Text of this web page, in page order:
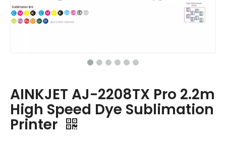
AINKJET AJ-2208TX Pro 2.2m
High Speed Dye Sublimation
Printer